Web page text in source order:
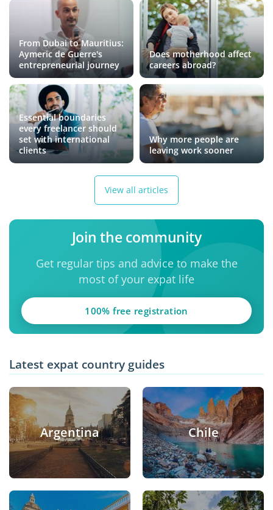
From Dubai to Mauritius:
Aymeric de Guerre's
entrepreneurial journey
Does motherhood affect
careers abroad?
Essential boundaries
every freelancer should
set with international
clients
Why more people are
leaving work sooner
View all articles
Join the community
Get regular tips and advice to make the
most of your expat life
100% free registration
Latest expat country guides
Argentina Chile